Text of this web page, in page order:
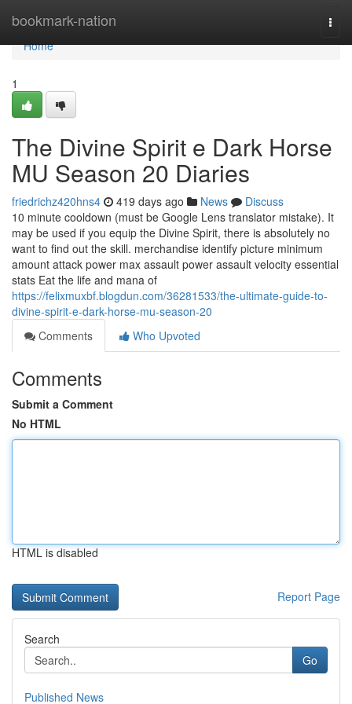
bookmark-nation
Home
Home
1
The Divine Spirit e Dark Horse
MU Season 20 Diaries
friedrichz420hns4 419 days ago News
Discuss
10 minute cooldown (must be Google Lens translator mistake). It
may be used if you equip the Divine Spirit, there is absolutely no
want to find out the skill. merchandise identify picture minimum
amount attack power max assault power assault velocity essential
stats Eat the life and mana of
https://felixmuxbf.blogdun.com/36281533/the-ultimate-guide-to-
divine-spirit-e-dark-horse-mu-season-20
Comments
Who Upvoted
Comments
Submit a Comment
No HTML
HTML is disabled
Report Page
Search
Go
Published News